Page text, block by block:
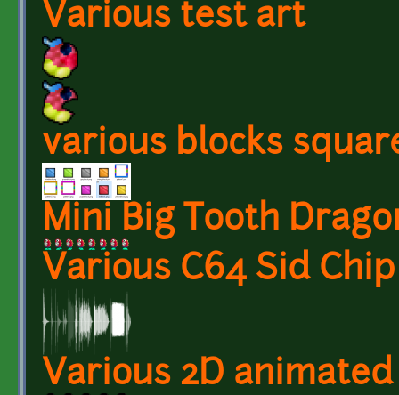
Various test art
various blocks
Mini Big Tooth
Various C64 Sid
Various 2D